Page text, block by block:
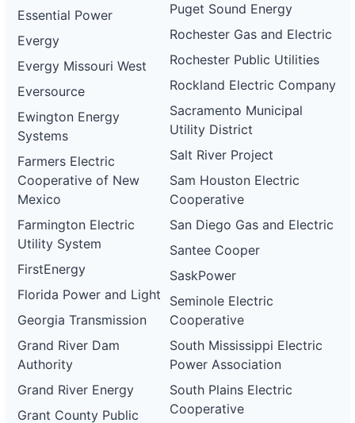
Essential Power
Evergy
Evergy Missouri West
Eversource
Ewington Energy
Systems
Farmers Electric
Cooperative of New
Mexico
Farmington Electric
Utility System
FirstEnergy
Florida Power and Light
Georgia Transmission
Grand River Dam
Authority
Grand River Energy
Grant County Public
Puget Sound Energy
Rochester Gas and Electric
Rochester Public Utilities
Rockland Electric Company
Sacramento Municipal
Utility District
Salt River Project
Sam Houston Electric
Cooperative
San Diego Gas and Electric
Santee Cooper
SaskPower
Seminole Electric
Cooperative
South Mississippi Electric
Power Association
South Plains Electric
Cooperative